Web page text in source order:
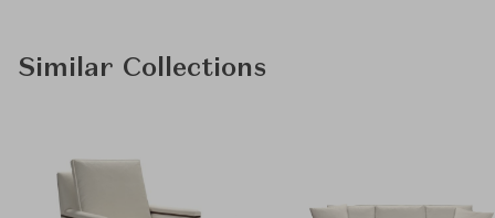
Similar Collections